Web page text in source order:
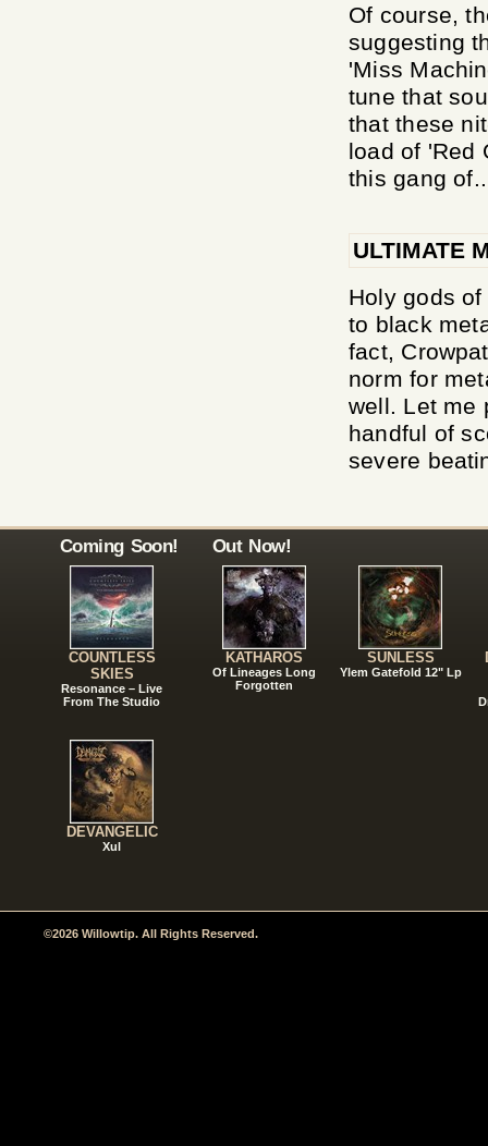
Of course,
suggesting
'Miss
tune that
that these
load of 'Red
this gang
ULTIMATE
Holy gods
to black
fact,
norm for
well. Let me
handful of
severe
Coming Soon!
COUNTLESS
SKIES
Resonance – Live
From The Studio
DEVANGELIC
Xul
Out Now!
KATHAROS
Of Lineages Long
Forgotten
SUNLESS
Ylem Gatefold 12" Lp
©2026 Willowtip. All Rights Reserved.